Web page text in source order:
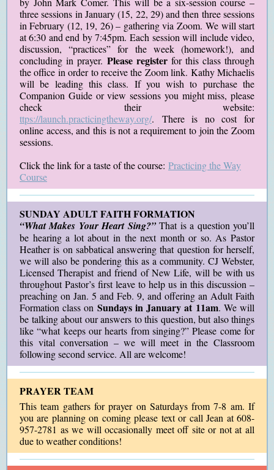
three sessions in January (15, 22, 29) and then three sessions
in February (12, 19, 26) – gathering via Zoom. We will start
at 6:30 and end by 7:45pm. Each session will include video,
discussion, “practices” for the week (homework!), and
concluding in prayer. Please register for this class through
the office in order to receive the Zoom link. Kathy Michaelis
will be leading this class. If you wish to purchase the
Companion Guide or view sessions you might miss, please
check their website:
ttps://launch.practicingtheway.org/. There is no cost for
online access, and this is not a requirement to join the Zoom
sessions.
Click the link for a taste of the course: Practicing the Way
Course
SUNDAY ADULT FAITH FORMATION
“What Makes Your Heart Sing?”That is a question you’ll
be hearing a lot about in the next month or so. As Pastor
Heather is on sabbatical answering that question for herself,
we will also be pondering this as a community. CJ Webster,
Licensed Therapist and friend of New Life, will be with us
throughout Pastor’s first leave to help us in this discussion –
preaching on Jan. 5 and Feb. 9, and offering an Adult Faith
Formation class on Sundays in January at 11am. We will
be talking about our answers to this question, but also things
like “what keeps our hearts from singing?” Please come for
this vital conversation – we will meet in the Classroom
following second service. All are welcome!
PRAYER TEAM
This team gathers for prayer on Saturdays from 7-8 am. If
you are planning on coming please text or call Jean at 608-
957-2781 as we will occasionally meet off site or not at all
due to weather conditions!